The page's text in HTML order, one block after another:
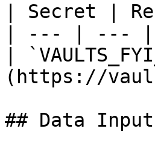
| Secret |
| --- | --- |
|
(https://
## Data